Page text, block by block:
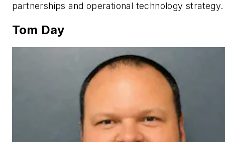
partnerships and operational technology strategy.
Tom Day